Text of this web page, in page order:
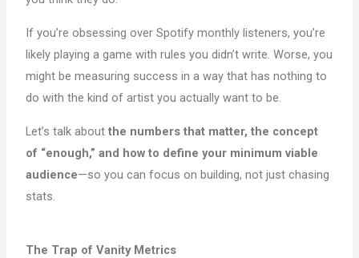
If you’re obsessing over Spotify monthly listeners, you’re
likely playing a game with rules you didn’t write. Worse, you
might be measuring success in a way that has nothing to
do with the kind of artist you actually want to be.
Let’s talk aboutthe numbers that matter, the concept
of “enough,” and how to define your minimum viable
audience—so you can focus on building, not just chasing
stats.
The Trap of Vanity Metrics